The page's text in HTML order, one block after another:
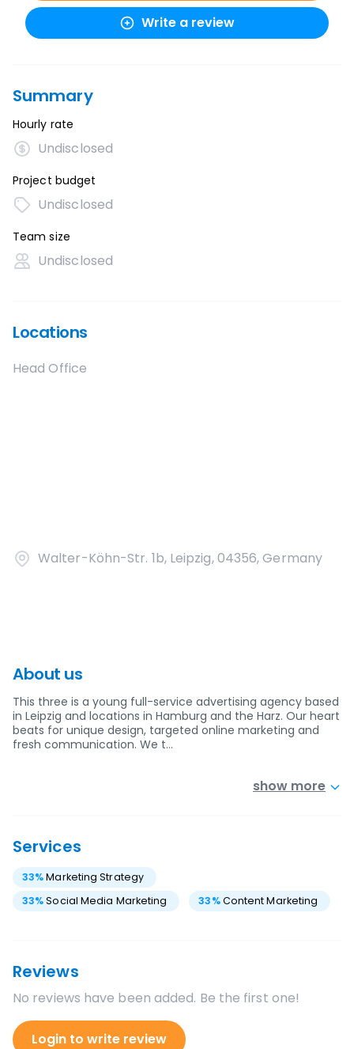
Write a review
Summary
Hourly rate
Undisclosed
Project budget
Undisclosed
Team size
Undisclosed
Locations
Head Office
Walter-Köhn-Str. 1b, Leipzig, 04356, Germany
About us
This three is a young full-service advertising agency based
in Leipzig and locations in Hamburg and the Harz. Our heart
beats for unique design, targeted online marketing and
fresh communication. We t…
show more
Services
33%Marketing Strategy
33%Social Media Marketing 33%Content Marketing
Reviews
No reviews have been added. Be the first one!
Login to write review